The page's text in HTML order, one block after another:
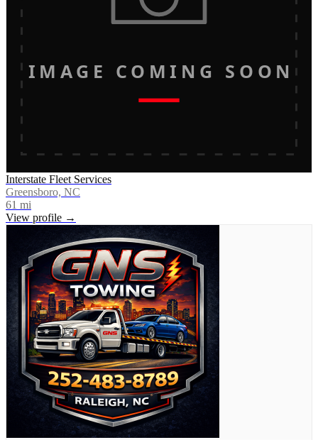
IMAGE COMING SOON
Interstate Fleet Services
Greensboro, NC
61 mi
View profile →